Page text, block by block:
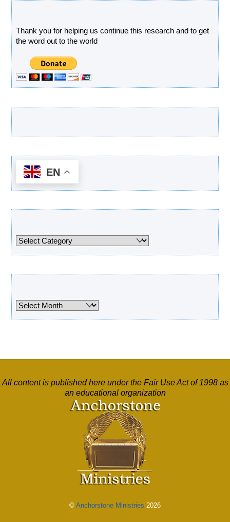
Thank you for helping us continue this research and to get
the word out to the world
EN
Categories
Archives
All content is published here under the Fair Use Act of 1998 as
an educational organization
© Anchorstone Ministries 2026